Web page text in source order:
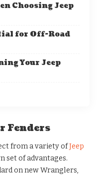
Choosing Jeep
for Off-Road
Your Jeep
Fenders
from a variety ofJeep
set of advantages.
on new Wranglers,